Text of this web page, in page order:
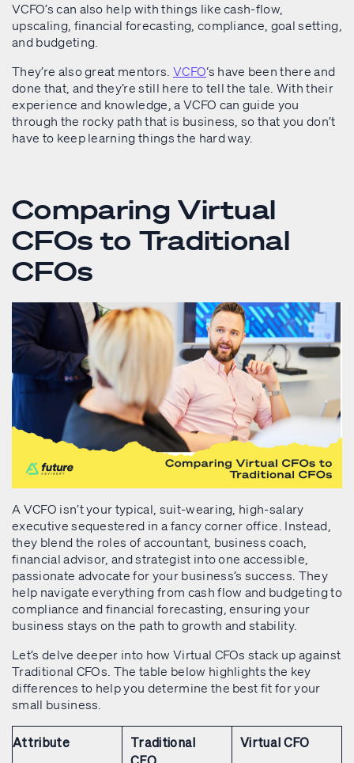
VCFO’s can also help with things like cash-flow,
upscaling, financial forecasting, compliance, goal setting,
and budgeting.
They’re also great mentors. VCFO‘s have been there and
done that, and they’re still here to tell the tale. With their
experience and knowledge, a VCFO can guide you
through the rocky path that is business, so that you don’t
have to keep learning things the hard way.
Comparing Virtual
CFOs to Traditional
CFOs
A VCFO isn’t your typical, suit-wearing, high-salary
executive sequestered in a fancy corner office. Instead,
they blend the roles of accountant, business coach,
financial advisor, and strategist into one accessible,
passionate advocate for your business’s success. They
help navigate everything from cash flow and budgeting to
compliance and financial forecasting, ensuring your
business stays on the path to growth and stability.
Let’s delve deeper into how Virtual CFOs stack up against
Traditional CFOs. The table below highlights the key
differences to help you determine the best fit for your
small business.
Attribute
Traditional
Virtual CFO